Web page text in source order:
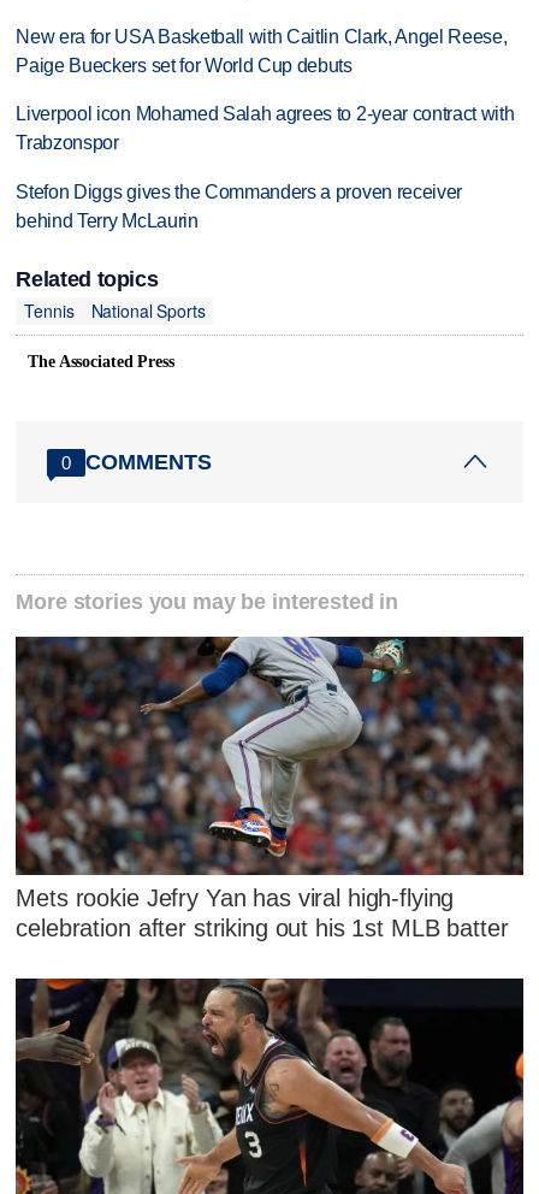
New era for USA Basketball with Caitlin Clark, Angel Reese,
Paige Bueckers set for World Cup debuts
Liverpool icon Mohamed Salah agrees to 2-year contract with
Trabzonspor
Stefon Diggs gives the Commanders a proven receiver
behind Terry McLaurin
Related topics
Tennis
National Sports
The Associated Press
0 COMMENTS
More stories you may be interested in
Mets rookie Jefry Yan has viral high-flying
celebration after striking out his 1st MLB batter